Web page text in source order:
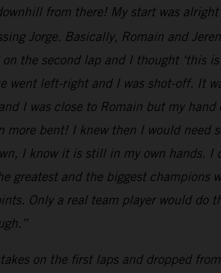
from there! My start was
Jorge. Basically, Romain and
the second lap and I thought ‘this
left-right and I was shot-off. It
I was close to Romain but my
bent! I knew then I would need
I know it is still in my own hands. I
greatest and the biggest champions
Only a real team player would do
on the first laps and dropped